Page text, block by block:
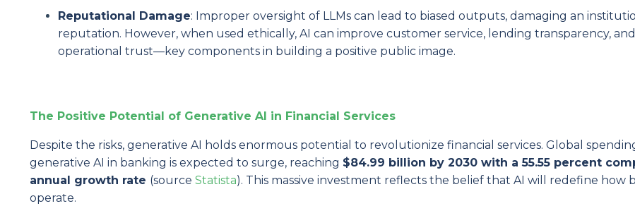
Reputational Damage: Improper oversight of LLMs can lead to biased outputs, damaging an
reputation. However, when used ethically, AI can improve customer service, lending transparency, and
operational trust—key components in building a positive public image.
The Positive Potential of Generative AI in Financial Services
Despite the risks, generative AI holds enormous potential to revolutionize financial services. Global
generative AI in banking is expected to surge, reaching $84.99 billion by 2030 with a 55.55 percent
annual growth rate (source Statista). This massive investment reflects the belief that AI will redefine how
operate.